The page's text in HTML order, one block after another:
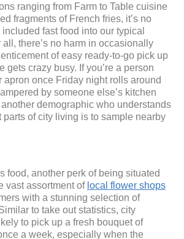
ranging from Farm to Table cuisine
fragments of French fries, it’s no
fast food into our typical
there’s no harm in occasionally
of easy ready-to-go pick up
gets crazy busy. If you’re a person
apron once Friday night rolls around
by someone else’s kitchen
another demographic who understands
parts of city living is to sample nearby
food, another perk of being situated
vast assortment of local flower shops
with a stunning selection of
to take out statistics, city
to pick up a fresh bouquet of
a week, especially when the